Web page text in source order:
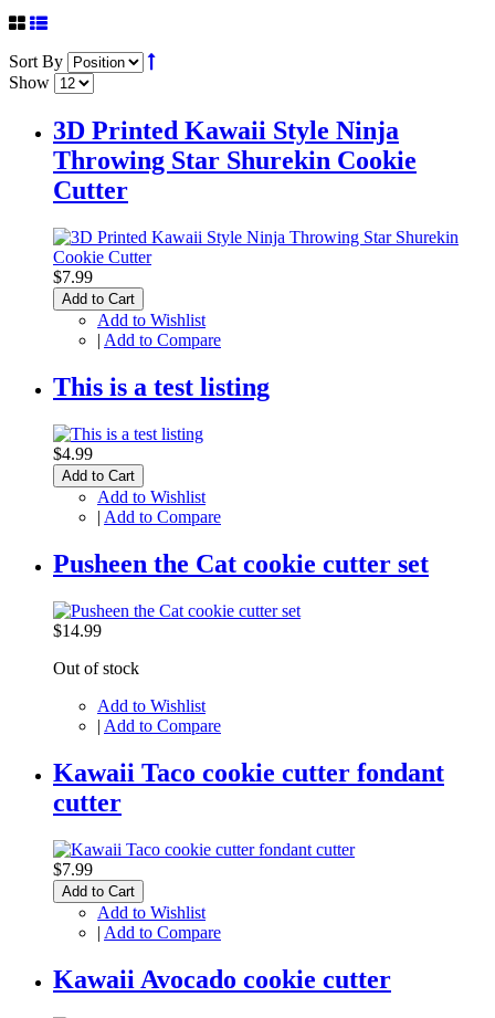
Sort By
Show
3D Printed Kawaii Style Ninja
Throwing Star Shurekin Cookie
Cutter
$7.99
Add to Cart
Add to Wishlist
| Add to Compare
This is a test listing
$4.99
Add to Cart
Add to Wishlist
| Add to Compare
Pusheen the Cat cookie cutter set
$14.99
Out of stock
Add to Wishlist
| Add to Compare
Kawaii Taco cookie cutter fondant
cutter
$7.99
Add to Cart
Add to Wishlist
| Add to Compare
Kawaii Avocado cookie cutter